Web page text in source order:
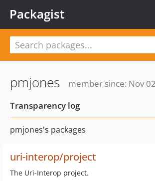
Packagist
pmjones
member since: Nov
Transparency log
pmjones's packages
uri-interop/project
The Uri-Interop project.